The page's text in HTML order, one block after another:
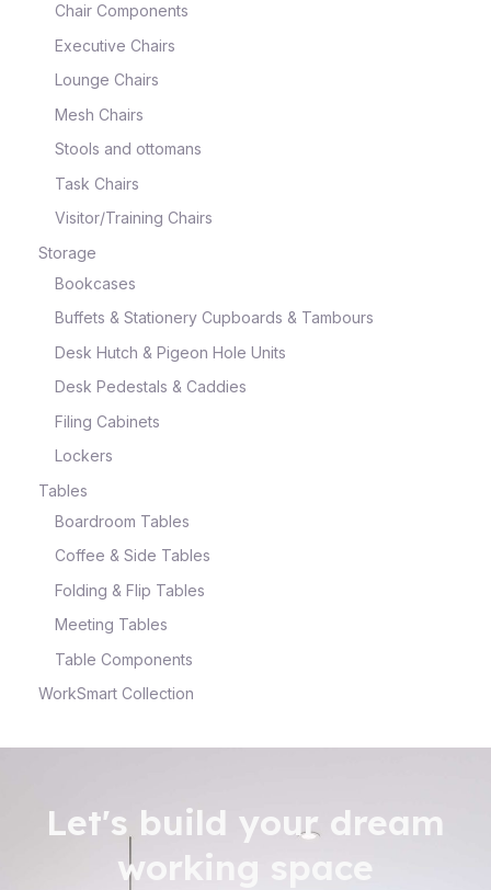
Chair Components
Executive Chairs
Lounge Chairs
Mesh Chairs
Stools and ottomans
Task Chairs
Visitor/Training Chairs
Storage
Bookcases
Buffets & Stationery Cupboards & Tambours
Desk Hutch & Pigeon Hole Units
Desk Pedestals & Caddies
Filing Cabinets
Lockers
Tables
Boardroom Tables
Coffee & Side Tables
Folding & Flip Tables
Meeting Tables
Table Components
WorkSmart Collection
Let's build your dream
working space